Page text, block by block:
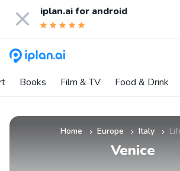
iplan.ai for android
Books Film & TV Food & Drink
Home » Europe » Italy »
Venice